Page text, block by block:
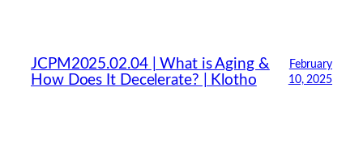
JCPM2025.02.04 | What is Aging &
How Does It Decelerate? | Klotho
February
10, 2025